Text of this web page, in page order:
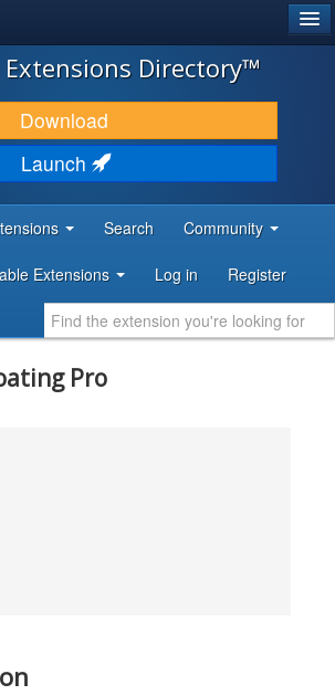
Extensions Directory™
Download
Launch
Search Community
Extensions Log in Register
Pro